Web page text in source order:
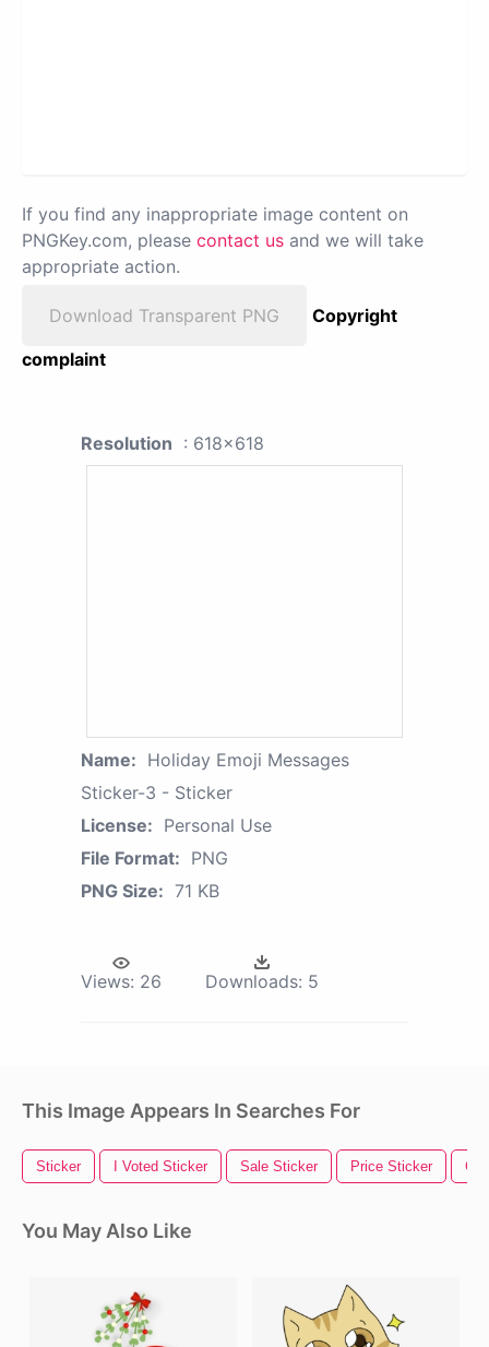
If you find any inappropriate image content on
PNGKey.com, please contact us and we will take
appropriate action.
Download Transparent PNG
Copyright
complaint
Resolution : 618x618
Name: Holiday Emoji Messages
Sticker-3 - Sticker
License: Personal Use
File Format: PNG
PNG Size: 71 KB
Views: 26 Downloads: 5
This Image Appears In Searches For
Sticker I Voted Sticker Sale Sticker Price Sticker
You May Also Like